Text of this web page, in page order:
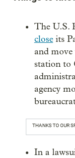
The U.S.
closeits
and
station to
agency
THANKS TO OUR
In a